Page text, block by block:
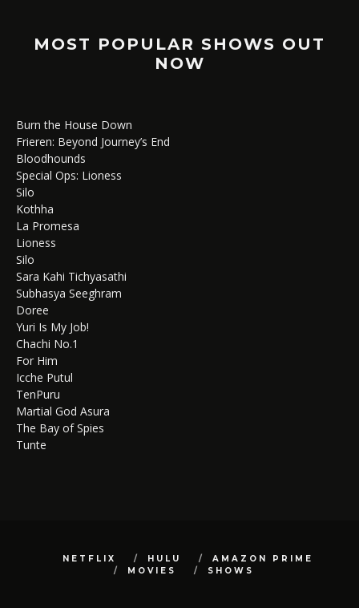
MOST POPULAR SHOWS OUT
NOW
Burn the House Down
Frieren: Beyond Journey’s End
Bloodhounds
Special Ops: Lioness
Silo
Kothha
La Promesa
Lioness
Silo
Sara Kahi Tichyasathi
Subhasya Seeghram
Doree
Yuri Is My Job!
Chachi No.1
For Him
Icche Putul
TenPuru
Martial God Asura
The Bay of Spies
Tunte
NETFLIX HULU
AMAZON PRIME
MOVIES
SHOWS